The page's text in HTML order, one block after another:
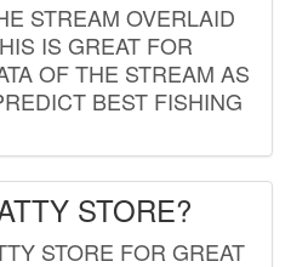
STREAM OVERLAID
IS GREAT FOR
OF THE STREAM AS
BEST FISHING
STORE?
STORE FOR GREAT